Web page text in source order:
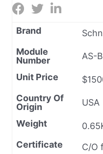
Brand
Module
Number
AS-
Unit Price
Country Of
Origin
USA
Weight
Certificate
C/O